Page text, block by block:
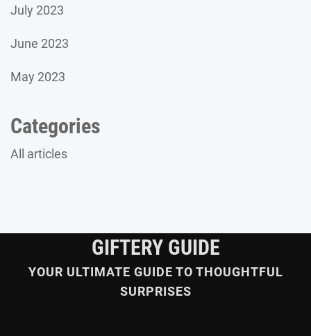
July 2023
June 2023
May 2023
Categories
All articles
GIFTERY GUIDE
YOUR ULTIMATE GUIDE TO THOUGHTFUL
SURPRISES